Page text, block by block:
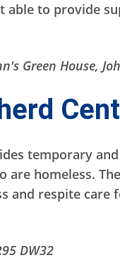
able to provide
Green House,
temporary
are homeless.
and respite care
DW32